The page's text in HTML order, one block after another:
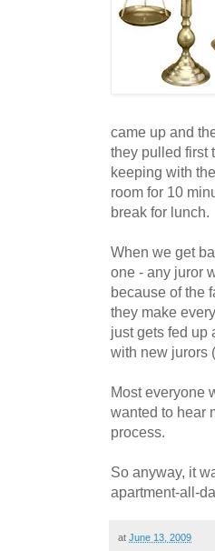
came up and
they pulled first
keeping with
room for 10
break for lunch.
When we get
one - any juror
because of the
they make
just gets fed up
with new jurors
Most everyone
wanted to hear
process.
So anyway, it
apartment-all-
at June 13, 2009